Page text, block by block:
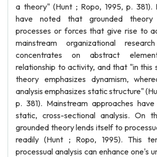
a theory" (Hunt ; Ropo, 1995, p. 381).
have noted that grounded
processes or forces that give rise to
mainstream organizational
concentrates on abstract
relationship to activity, and that "in this
theory emphasizes dynamism,
analysis emphasizes static structure"
p. 381). Mainstream approaches
static, cross-sectional analysis. On
grounded theory lends itself to
readily (Hunt ; Ropo, 1995). This
processual analysis can enhance one's